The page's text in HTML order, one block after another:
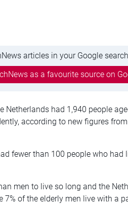
articles in your Google
as a favourite source on
Netherlands had 1,940 people
according to new figures
fewer than 100 people who had
men to live so long and the
7% of the elderly men live with a